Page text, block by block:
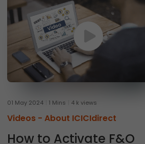
01 May 2024 1 Mins 4 k views
Videos - About ICICIdirect
How to Activate F&O